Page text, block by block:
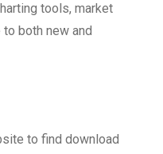
tools, market
both new and
to find download